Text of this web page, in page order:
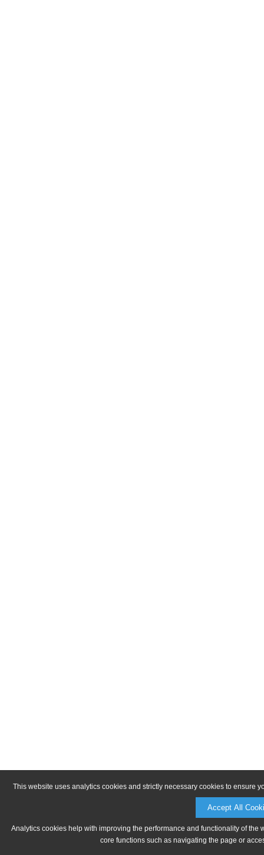
This website uses analytics cookies and strictly necessary cookies to ensure
Accept All
Analytics cookies help with improving the performance and functionality of
core functions such as navigating the page or